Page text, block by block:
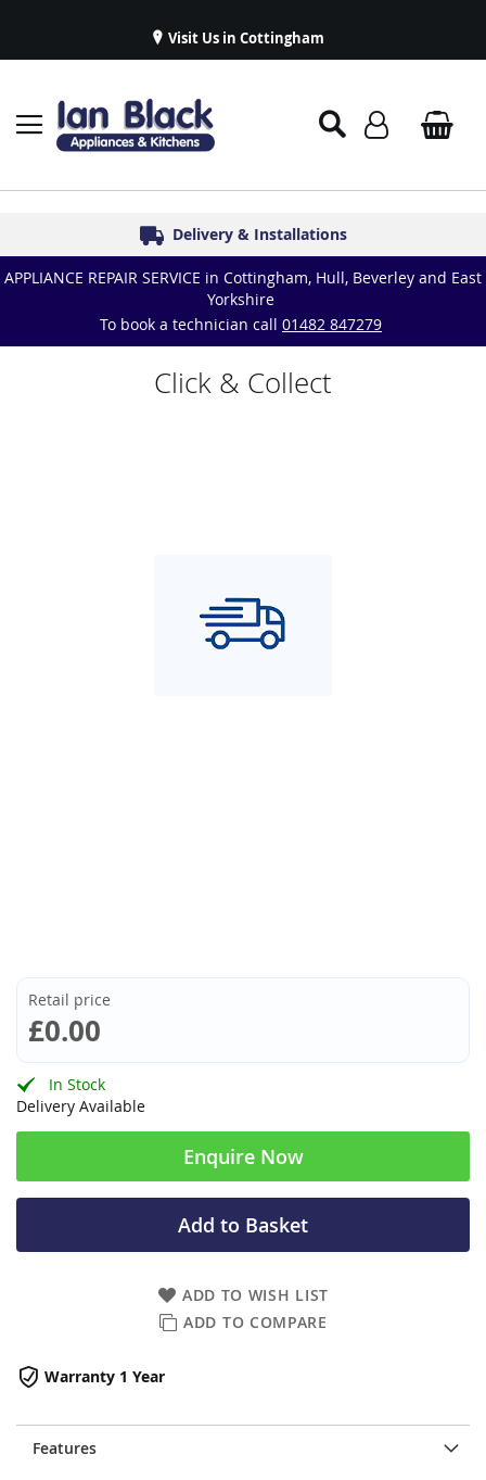
Visit Us in Cottingham
Established in 1986
Delivery & Installations
Symphony Kitchens
Great Reviews
Appliance Repairs & Spare Parts
APPLIANCE REPAIR SERVICE in Cottingham, Hull, Beverley and East
Yorkshire
To book a technician call 01482 847279
Features
Click & Collect
Retail price
£0.00
In Stock
Delivery Available
Enquire Now
ADD TO WISH LIST
ADD TO COMPARE
Add to Basket
Warranty 1 Year